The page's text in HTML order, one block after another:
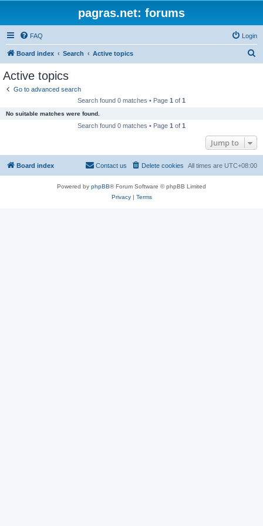
pagras.net: forums
FAQ Login
Board index Search Active topics
Active topics
Go to advanced search
Search found 0 matches • Page 1 of 1
No suitable matches were found.
Search found 0 matches • Page 1 of 1
Jump to
Board index All times are UTC+08:00
Delete cookies
Contact us
Powered by phpBB® Forum Software © phpBB Limited
Privacy| Terms